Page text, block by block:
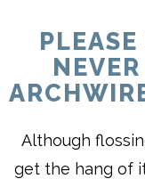
Although
get the hang of